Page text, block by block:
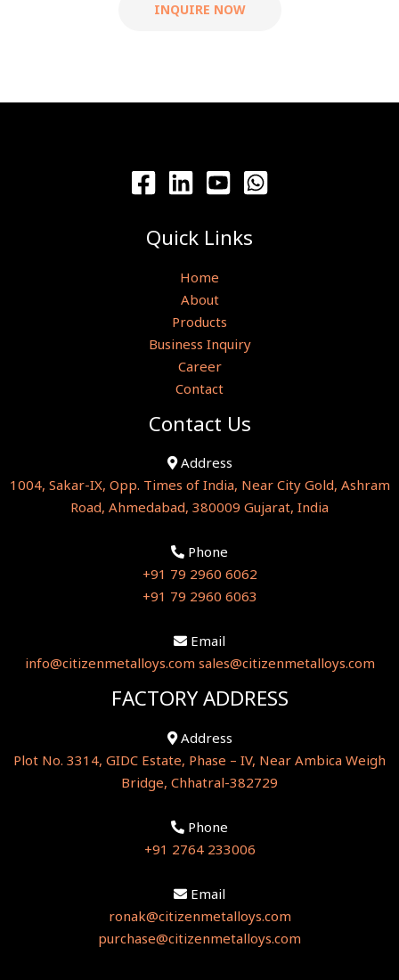
INQUIRE NOW
Quick Links
Home
About
Products
Business Inquiry
Career
Contact
Contact Us
Address
1004, Sakar-IX, Opp. Times of India, Near City Gold, Ashram
Road, Ahmedabad, 380009 Gujarat, India
Phone
+91 79 2960 6062
+91 79 2960 6063
Email
info@citizenmetalloys.com sales@citizenmetalloys.com
FACTORY ADDRESS
Address
Plot No. 3314, GIDC Estate, Phase – IV, Near Ambica Weigh
Bridge, Chhatral-382729
Phone
+91 2764 233006
Email
ronak@citizenmetalloys.com
purchase@citizenmetalloys.com